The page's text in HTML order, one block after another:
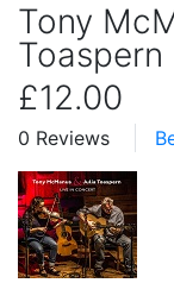
Tony
£12.00
0 Reviews